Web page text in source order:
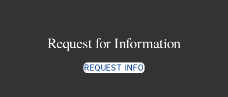
Request for Information
REQUEST INFO